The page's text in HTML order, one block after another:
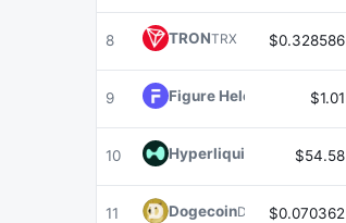
8 TRONTRX $0.328586
9 Figure Heloc FIGR_HELOC
$1.01
10 Hyperliquid $54.58
11 DogecoinDOGE$0.070362